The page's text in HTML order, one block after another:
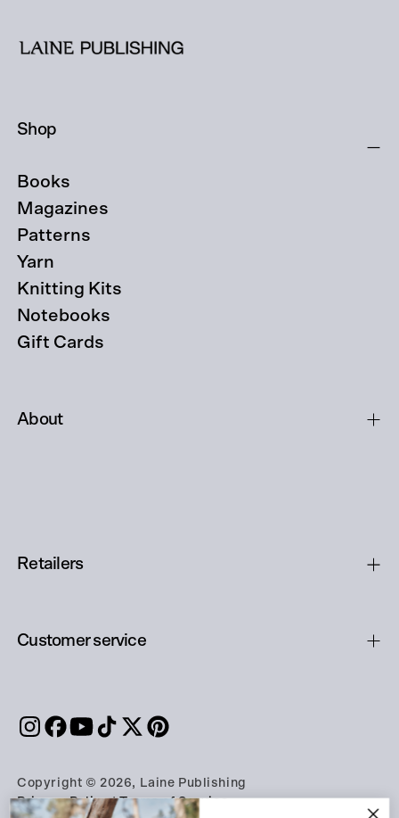
Shop
Books
Magazines
Patterns
Yarn
Knitting Kits
Notebooks
Gift Cards
About
Retailers
Customer service
Copyright © 2026, Laine Publishing
Privacy Policy|Terms of Service